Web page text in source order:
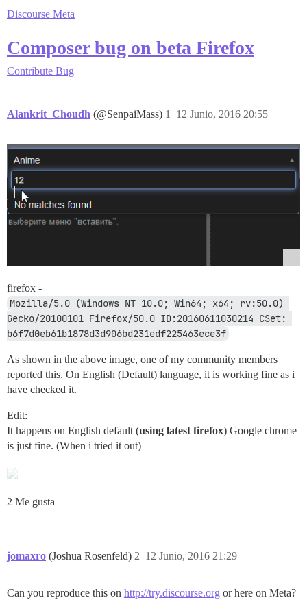
Discourse Meta
Composer bug on beta Firefox
Contribute Bug
Alankrit_Choudh (@SenpaiMass) 12 Junio, 2016 20:55
1
firefox -
Mozilla/5.0 (Windows NT 10.0; Win64; x64; rv:50.0)
Gecko/20100101 Firefox/50.0 ID:20160611030214 CSet:
b6f7d0eb61b1878d3d906bd231edf225463ece3f
As shown in the above image, one of my community members
reported this. On English (Default) language, it is working fine as i
have checked it.
Edit:
It happens on English default (using latest firefox) Google chrome
is just fine. (When i tried it out)
2 Me gusta
jomaxro (Joshua Rosenfeld) 12 Junio, 2016 21:29
2
Can you reproduce this on http://try.discourse.org or here on Meta?